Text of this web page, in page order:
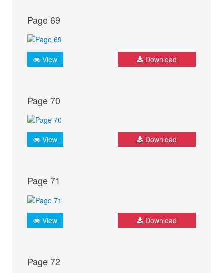
Page 69
View Download
Page 70
View Download
Page 71
View Download
Page 72